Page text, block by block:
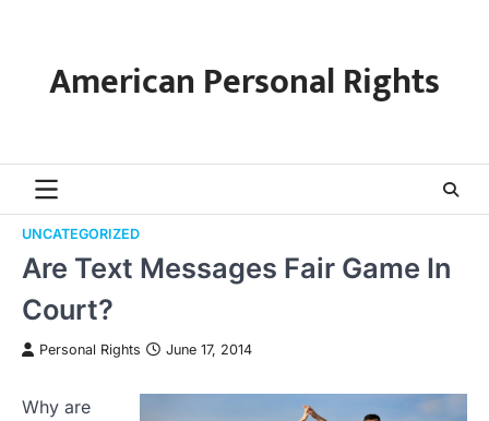
contentAmerican Personal Rights
UNCATEGORIZED
Are Text Messages Fair Game In
Court?
Personal Rights June 17, 2014
Why are